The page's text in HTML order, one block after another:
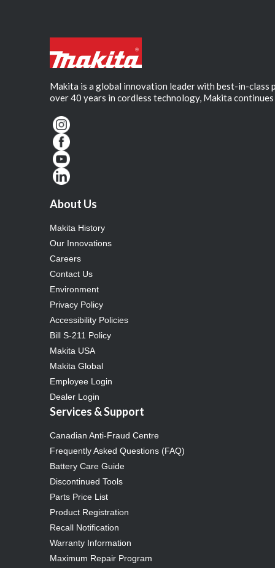
Makita is a global innovation leader with best-in-
over 40 years in cordless technology, Makita
About Us
Makita History
Our Innovations
Careers
Contact Us
Environment
Privacy Policy
Accessibility Policies
Bill S-211 Policy
Makita USA
Makita Global
Employee Login
Dealer Login
Services & Support
Canadian Anti-Fraud Centre
Frequently Asked Questions (FAQ)
Battery Care Guide
Discontinued Tools
Parts Price List
Product Registration
Recall Notification
Warranty Information
Maximum Repair Program